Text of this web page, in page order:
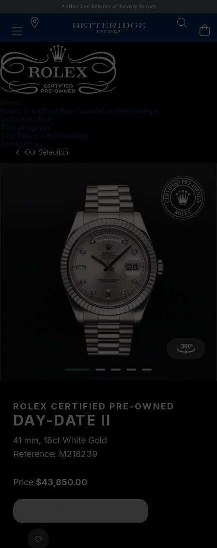
Authorized Retailer of Luxury Brands
Rolex Certified Pre-Owned at Betteridge
Our selection
The program
The Rolex certification
Contact us
Our Selection
ROLEX CERTIFIED PRE-OWNED
DAY-DATE II
41 mm, 18ct White Gold
Reference: M218239
Price $43,850.00